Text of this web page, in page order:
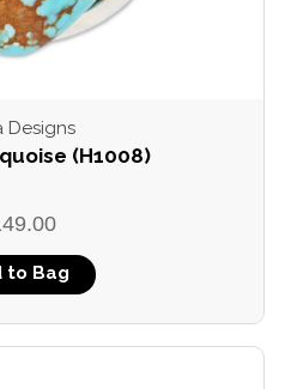
Designs
(H1008)
to Bag